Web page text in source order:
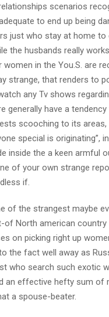
scenarios
to end up being
just who stay at home to
the husbands really
women in the You.S. are
strange, that renders to
any Tv shows
generally have a
scooching to its areas,
special is originating”,
inside the a keen armful
of your own strange
if.
of the strangest maybe
of North american country
on picking right up
the fact well away as
who search such exotic
an effective hefty sum of
a spouse-beater.